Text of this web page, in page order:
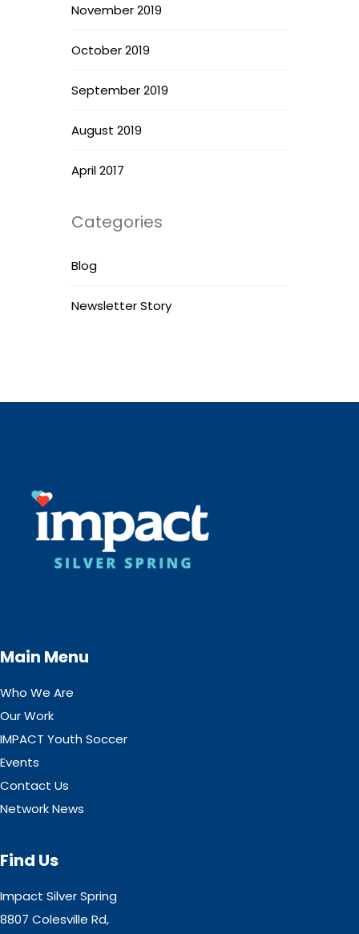
November 2019
October 2019
September 2019
August 2019
April 2017
Categories
Blog
Newsletter Story
Main Menu
Who We Are
Our Work
IMPACT Youth Soccer
Events
Contact Us
Network News
Find Us
Impact Silver Spring
8807 Colesville Rd,